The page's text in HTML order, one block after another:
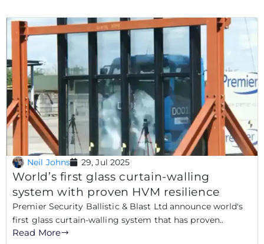
Neil Johns 29, Jul 2025
World’s first glass curtain-walling
system with proven HVM resilience
Premier Security Ballistic & Blast Ltd announce world's
first glass curtain-walling system that has proven..
Read More